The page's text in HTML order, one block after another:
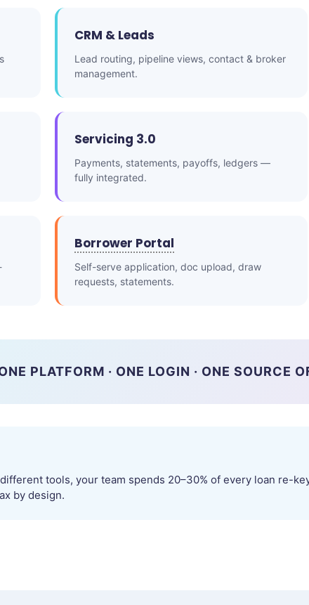
CRM & Leads
Lead routing, pipeline views, contact & broker
management.
Servicing 3.0
Payments, statements, payoffs, ledgers —
fully integrated.
Borrower Portal
Self-serve application, doc upload, draw
requests, statements.
PLATFORM · ONE LOGIN · ONE SOURCE
tools, your team spends 20–30% of every loan re-
by design.